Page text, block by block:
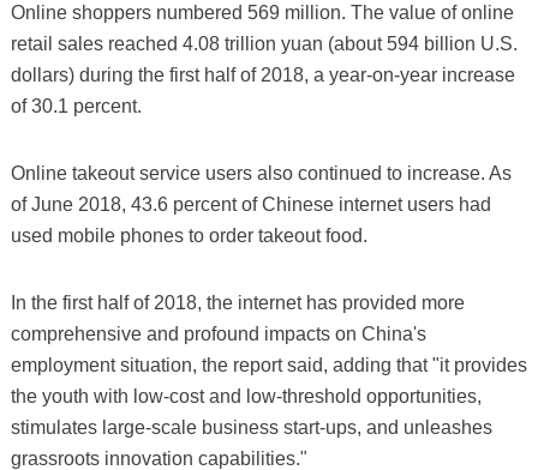
Online shoppers numbered 569 million. The value of online
retail sales reached 4.08 trillion yuan (about 594 billion U.S.
dollars) during the first half of 2018, a year-on-year increase
of 30.1 percent.
Online takeout service users also continued to increase. As
of June 2018, 43.6 percent of Chinese internet users had
used mobile phones to order takeout food.
In the first half of 2018, the internet has provided more
comprehensive and profound impacts on China's
employment situation, the report said, adding that "it provides
the youth with low-cost and low-threshold opportunities,
stimulates large-scale business start-ups, and unleashes
grassroots innovation capabilities."